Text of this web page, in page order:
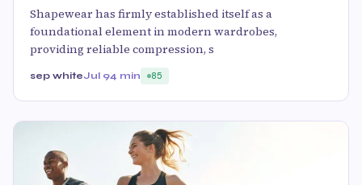
Shapewear has firmly established itself as a
foundational element in modern wardrobes,
providing reliable compression, s
sep whiteJul 94 min 85